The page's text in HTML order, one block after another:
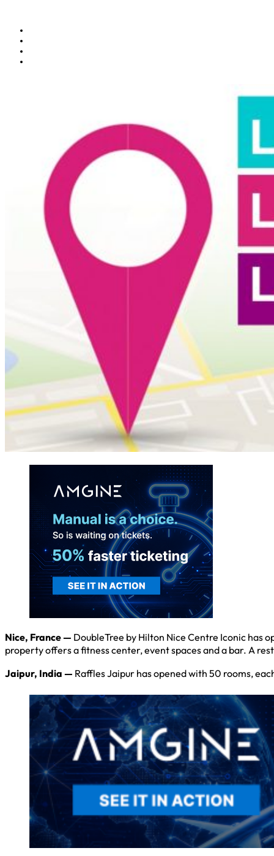
Nice, France — DoubleTree by Hilton Nice Centre Iconic has
property offers a fitness center, event spaces and a bar. A
Jaipur, India — Raffles Jaipur has opened with 50 rooms,